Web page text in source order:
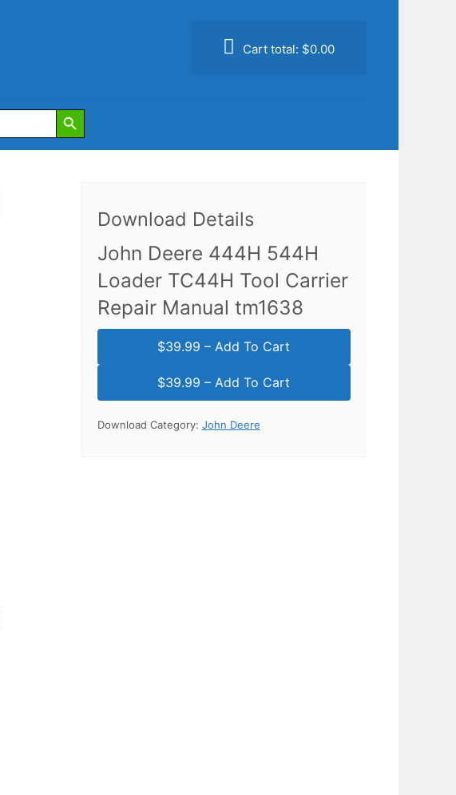
Cart total: $0.00
Search Button
Download Details
John Deere 444H 544H
Loader TC44H Tool Carrier
Repair Manual tm1638
$39.99 – Add To Cart
Download Category: John Deere